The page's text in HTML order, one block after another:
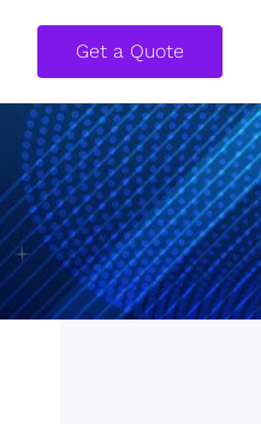
Get a Quote